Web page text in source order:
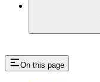
On this page